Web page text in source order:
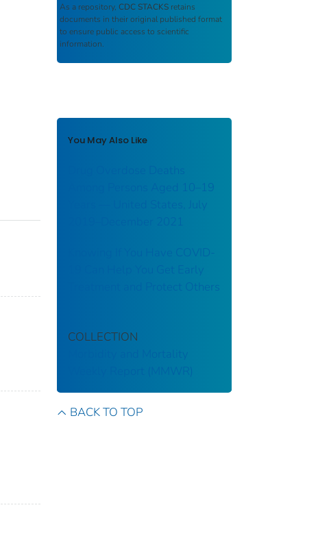
As a repository, CDC STACKS retains
documents in their original published format
to ensure public access to scientific
information.
You May Also Like
Drug Overdose Deaths
Among Persons Aged 10–19
Years — United States, July
2019–December 2021
Knowing If You Have COVID-
19 Can Help You Get Early
Treatment and Protect Others
COLLECTION
Morbidity and Mortality
Weekly Report (MMWR)
BACK TO TOP